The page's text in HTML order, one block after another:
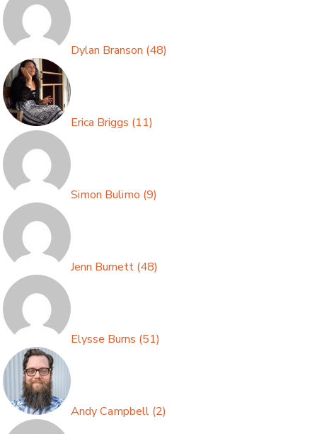
Dylan Branson (48)
Erica Briggs (11)
Simon Bulimo (9)
Jenn Burnett (48)
Elysse Burns (51)
Andy Campbell (2)